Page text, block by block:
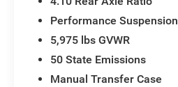
Performance Suspension
5,975 lbs GVWR
50 State Emissions
Manual Transfer Case